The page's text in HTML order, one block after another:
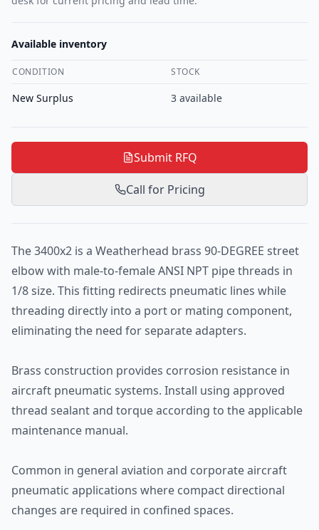
Available inventory
CONDITION STOCK
New Surplus 3 available
Submit RFQ
Call for Pricing
The 3400x2 is a Weatherhead brass 90-DEGREE street
elbow with male-to-female ANSI NPT pipe threads in
1/8 size. This fitting redirects pneumatic lines while
threading directly into a port or mating component,
eliminating the need for separate adapters.
Brass construction provides corrosion resistance in
aircraft pneumatic systems. Install using approved
thread sealant and torque according to the applicable
maintenance manual.
Common in general aviation and corporate aircraft
pneumatic applications where compact directional
changes are required in confined spaces.